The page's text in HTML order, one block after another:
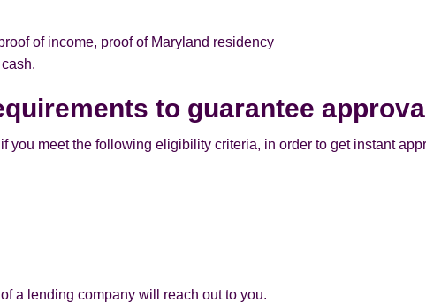
of income, proof of Maryland residency
to guarantee
meet the following eligibility criteria, in order to get instant
a lending company will reach out to you.